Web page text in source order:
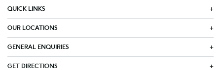
QUICK LINKS
OUR LOCATIONS
GENERAL ENQUIRIES
GET DIRECTIONS